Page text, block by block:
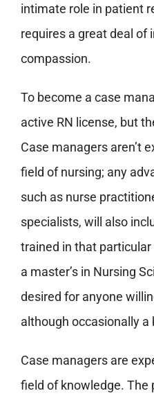
intimate role in patient
requires a great deal of
compassion.
To become a case
active RN license, but
Case managers aren’t
field of nursing; any
such as nurse
specialists, will also
trained in that
a master’s in Nursing
desired for anyone
although occasionally a
Case managers are
field of knowledge. The